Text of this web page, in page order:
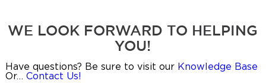
WE LOOK FORWARD TO HELPING
YOU!
Have questions? Be sure to visit our Knowledge Base
Or… Contact Us!